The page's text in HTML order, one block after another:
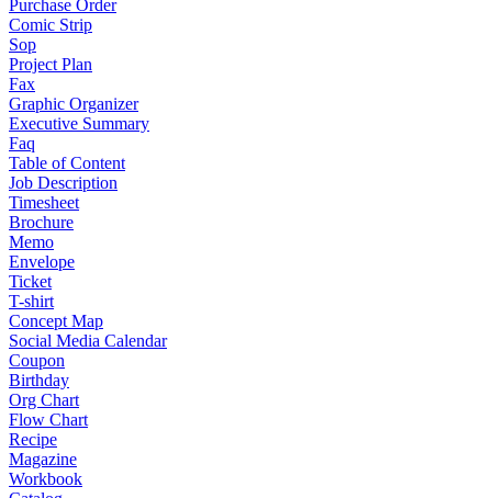
Purchase Order
Comic Strip
Sop
Project Plan
Fax
Graphic Organizer
Executive Summary
Faq
Table of Content
Job Description
Timesheet
Brochure
Memo
Envelope
Ticket
T-shirt
Concept Map
Social Media Calendar
Coupon
Birthday
Org Chart
Flow Chart
Recipe
Magazine
Workbook